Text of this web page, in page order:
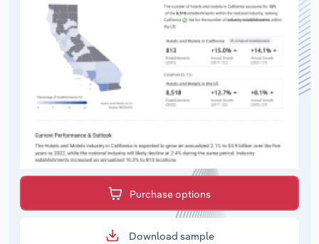
Purchase options
Download sample